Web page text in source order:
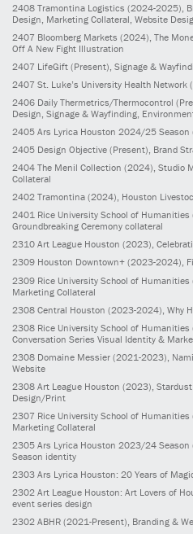
2408 Tramontina Logistics (2024-2025) ,
Design, Marketing Collateral, Website
2407 Bloomberg Markets (2024) , The
Off A New Fight Illustration
2407 LifeGift (Present) , Signage &
2407 St. Luke’s University Health Network
2406 Daily Thermetrics/Thermocontrol
Design, Signage & Wayfinding,
2405 Ars Lyrica Houston 2024/25 Season
2405 Design Objective (Present), Brand
2404 The Menil Collection (2024), Studio
Collateral
2402 Tramontina (2024), Houston
2401 Rice University School of Humanities
Groundbreaking Ceremony collateral
2310 Art League Houston (2023),
2309 Houston Downtown+ (2023-2024),
2309 Rice University School of Humanities
Marketing Collateral
2308 Central Houston (2023-2024) , Why
2308 Rice University School of Humanities
Conversation Series Visual Identity &
2308 Domaine Messier (2021-2023) ,
Website
2308 Art League Houston (2023) ,
Design/Print
2307 Rice University School of Humanities
Marketing Collateral
2305 Ars Lyrica Houston 2023/24 Season
Season identity
2303 Ars Lyrica Houston: 20 Years of
2302 Art League Houston: Art Lovers of
event series design
2302 ABHR (2021-Present), Branding &